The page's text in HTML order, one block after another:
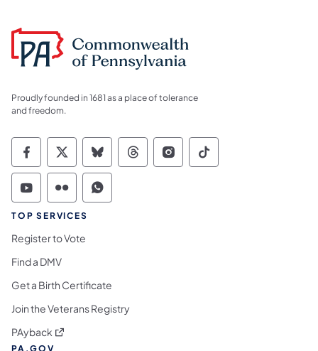
Proudly founded in 1681 as a place of tolerance
and freedom.
Commonwealth of Pennsylvania Social
Commonwealth of Pennsylvania
Commonwealth of Pennsylvania
Commonwealth of
Commonwealth of
Commonwealth
Commonwealth of Pennsylvania Social
Commonwealth of Pennsylvania
Commonwealth of Pennsylvania
TOP SERVICES
Register to Vote
Find a DMV
Get a Birth Certificate
Join the Veterans Registry
PAyback (opens in a new tab)
PA.GOV